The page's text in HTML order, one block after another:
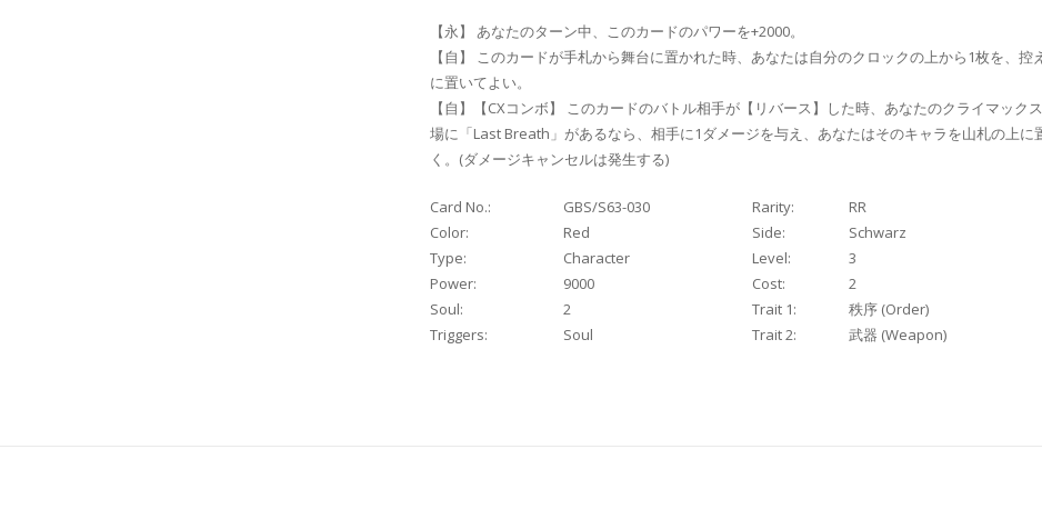
【永】 あなたのターン中、このカードのパワーを+2000。
【自】 このカードが手札から舞台に置かれた時、あなたは自分のクロックの上から1枚を、控
に置いてよい。
【自】【CXコンボ】 このカードのバトル相手が【リバース】した時、あなたのクライマック
場に「Last Breath」があるなら、相手に1ダメージを与え、あなたはそのキャラを山札の上に
く。(ダメージキャンセルは発生する)
Card No.: GBS/S63-030 Rarity:
RR
Color:
Red Side:
Schwarz
Type:
Character Level:
3
Power:
9000 Cost:
2
Soul:
2 Trait 1:
秩序 (Order)
Triggers:
Soul Trait 2: 武器 (Weapon)